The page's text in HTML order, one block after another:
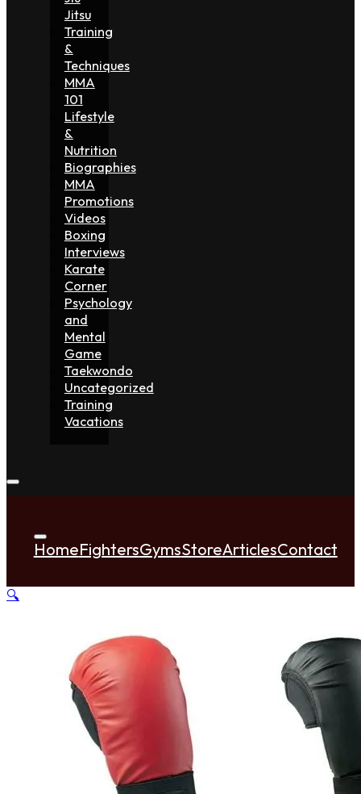
Jitsu
Training
&
Techniques
MMA
101
Lifestyle
&
Nutrition
Biographies
MMA
Promotions
Videos
Boxing
Interviews
Karate
Corner
Psychology
and
Mental
Game
Taekwondo
Uncategorized
Training
Vacations
HomeFightersGymsStoreArticlesContact
🔍